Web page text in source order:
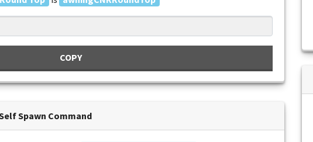
COPY
Spawn Command